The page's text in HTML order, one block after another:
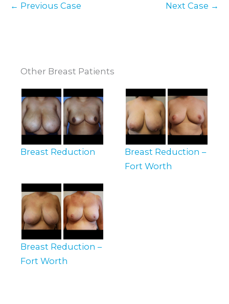
← Previous Case Next Case →
Other Breast Patients
Breast Reduction
Breast Reduction –
Fort Worth
Breast Reduction –
Fort Worth